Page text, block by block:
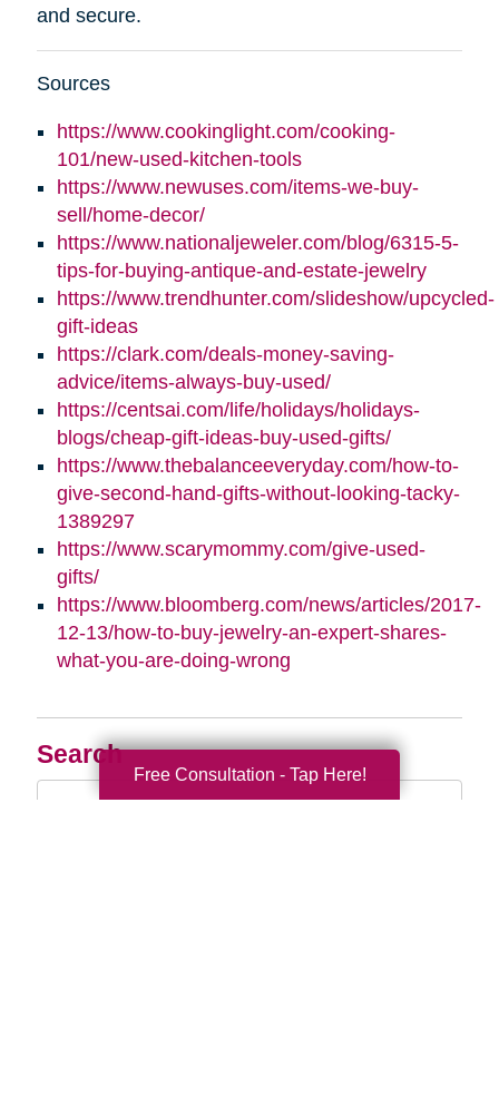
Search
Search
and secure.
Sources
https://www.cookinglight.com/cooking-
101/new-used-kitchen-tools
https://www.newuses.com/items-we-buy-
sell/home-decor/
https://www.nationaljeweler.com/blog/6315-5-
tips-for-buying-antique-and-estate-jewelry
https://www.trendhunter.com/slideshow/upcycled-
gift-ideas
https://clark.com/deals-money-saving-
advice/items-always-buy-used/
https://centsai.com/life/holidays/holidays-
blogs/cheap-gift-ideas-buy-used-gifts/
https://www.thebalanceeveryday.com/how-to-
give-second-hand-gifts-without-looking-tacky-
1389297
https://www.scarymommy.com/give-used-
gifts/
https://www.bloomberg.com/news/articles/2017-
12-13/how-to-buy-jewelry-an-expert-shares-
what-you-are-doing-wrong
Free Consultation - Tap Here!